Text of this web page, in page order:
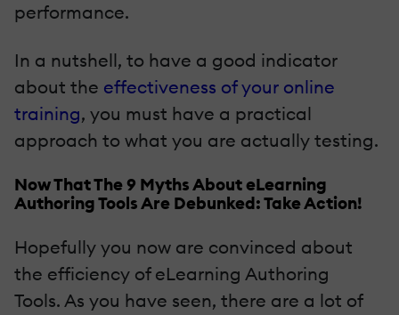
performance.
In a nutshell, to have a good indicator
about the effectiveness of your online
training, you must have a practical
approach to what you are actually testing.
Now That The 9 Myths About eLearning
Authoring Tools Are Debunked: Take Action!
Hopefully you now are convinced about
the efficiency of eLearning Authoring
Tools. As you have seen, there are a lot of